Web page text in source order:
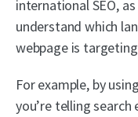
international SEO,
understand which
webpage is
For example, by
you’re telling